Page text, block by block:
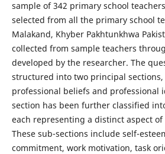
sample of 342 primary school
selected from all the primary school
Malakand, Khyber Pakhtunkhwa
collected from sample teachers
developed by the researcher. The
structured into two principal
professional beliefs and professional
section has been further classified
each representing a distinct aspect
These sub-sections include self-
commitment, work motivation, task